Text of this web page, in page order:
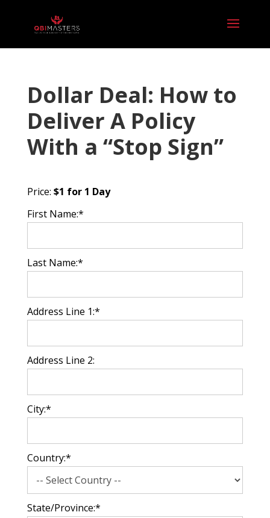
Dollar Deal: How to
Deliver A Policy
With a “Stop Sign”
Price: $1 for 1 Day
First Name:*
Last Name:*
Address Line 1:*
Address Line 2:
City:*
Country:*
State/Province:*